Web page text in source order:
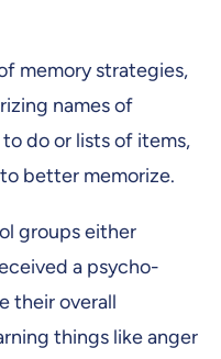
memory strategies,
names of
do or lists of items,
better memorize.
groups either
a psycho-
their overall
things like anger